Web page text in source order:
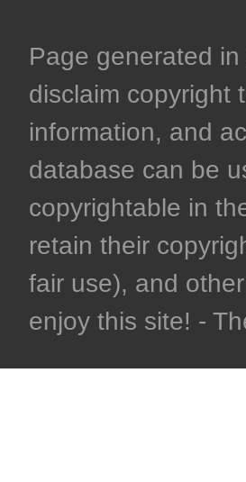
Page generated
disclaim copyright
information, and
database can be
copyrightable in
retain their
fair use), and
enjoy this site! -